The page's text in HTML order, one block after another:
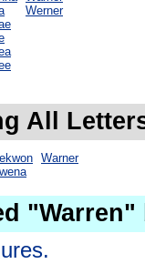
Werner
All
Warner
"Warren"